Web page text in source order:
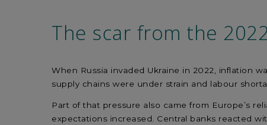
The scar from the
When Russia invaded Ukraine in 2022, inflation
supply chains were under strain and labour
Part of that pressure also came from Europe’s
expectations increased. Central banks reacted